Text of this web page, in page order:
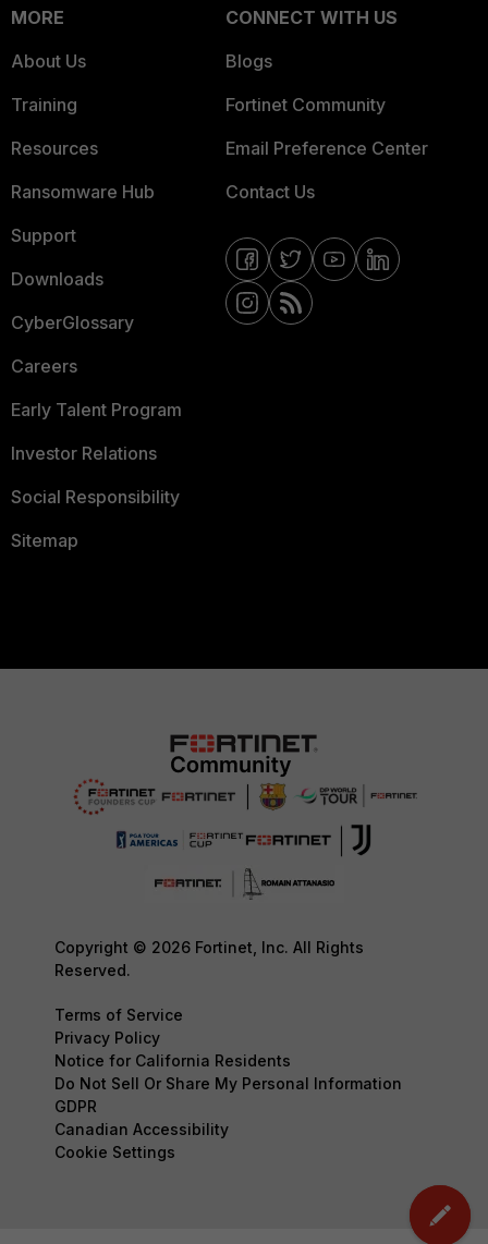
MORE
About Us
Training
Resources
Ransomware Hub
Support
Downloads
CyberGlossary
Careers
Early Talent Program
Investor Relations
Social Responsibility
Sitemap
CONNECT WITH US
Blogs
Fortinet Community
Email Preference Center
Contact Us
Copyright © 2026 Fortinet, Inc. All Rights
Reserved.
Terms of Service
Privacy Policy
Notice for California Residents
Do Not Sell Or Share My Personal Information
GDPR
Canadian Accessibility
Cookie Settings